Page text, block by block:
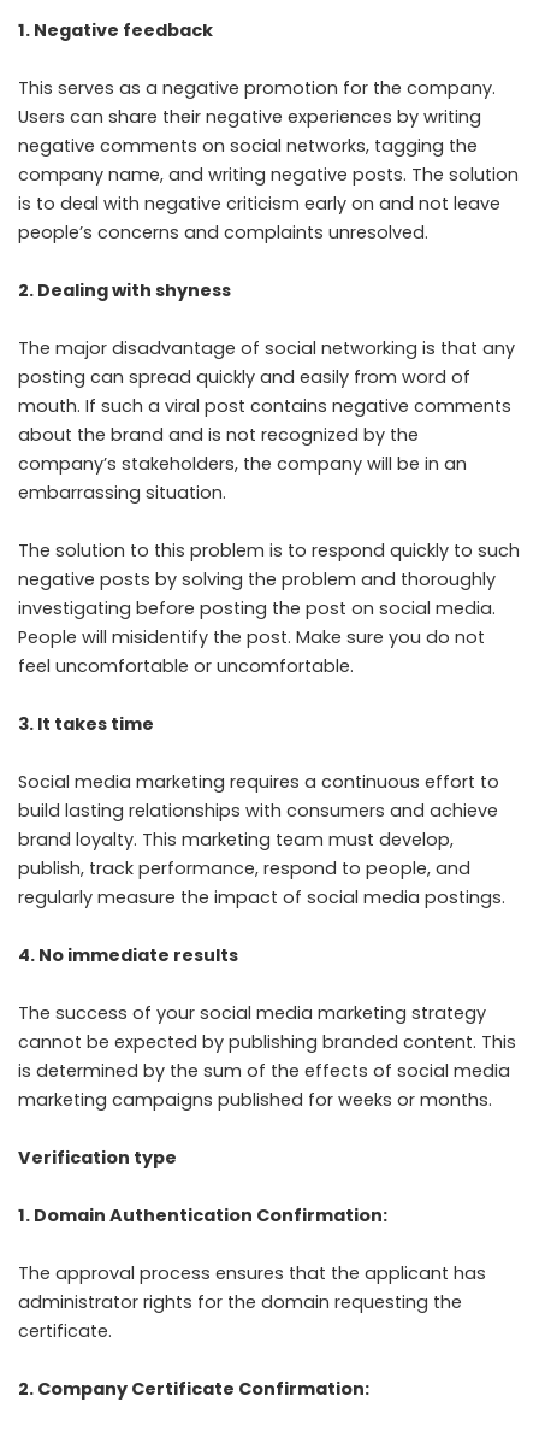
1. Negative feedback
This serves as a negative promotion for the company.
Users can share their negative experiences by writing
negative comments on social networks, tagging the
company name, and writing negative posts. The solution
is to deal with negative criticism early on and not leave
people’s concerns and complaints unresolved.
2. Dealing with shyness
The major disadvantage of social networking is that any
posting can spread quickly and easily from word of
mouth. If such a viral post contains negative comments
about the brand and is not recognized by the
company’s stakeholders, the company will be in an
embarrassing situation.
The solution to this problem is to respond quickly to such
negative posts by solving the problem and thoroughly
investigating before posting the post on social media.
People will misidentify the post. Make sure you do not
feel uncomfortable or uncomfortable.
3. It takes time
Social media marketing requires a continuous effort to
build lasting relationships with consumers and achieve
brand loyalty. This marketing team must develop,
publish, track performance, respond to people, and
regularly measure the impact of social media postings.
4. No immediate results
The success of your social media marketing strategy
cannot be expected by publishing branded content. This
is determined by the sum of the effects of social media
marketing campaigns published for weeks or months.
Verification type
1. Domain Authentication Confirmation:
The approval process ensures that the applicant has
administrator rights for the domain requesting the
certificate.
2. Company Certificate Confirmation: